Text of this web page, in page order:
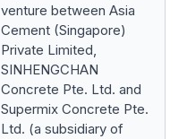
venture between Asia
Cement (Singapore)
Private Limited,
SINHENGCHAN
Concrete Pte. Ltd. and
Supermix Concrete Pte.
Ltd. (a subsidiary of